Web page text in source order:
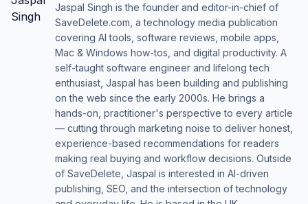
Jaspal Singh is the founder and editor-in-chief of
SaveDelete.com, a technology media publication
covering AI tools, software reviews, mobile apps,
Mac & Windows how-tos, and digital productivity. A
self-taught software engineer and lifelong tech
enthusiast, Jaspal has been building and publishing
on the web since the early 2000s. He brings a
hands-on, practitioner's perspective to every article
— cutting through marketing noise to deliver honest,
experience-based recommendations for readers
making real buying and workflow decisions. Outside
of SaveDelete, Jaspal is interested in AI-driven
publishing, SEO, and the intersection of technology